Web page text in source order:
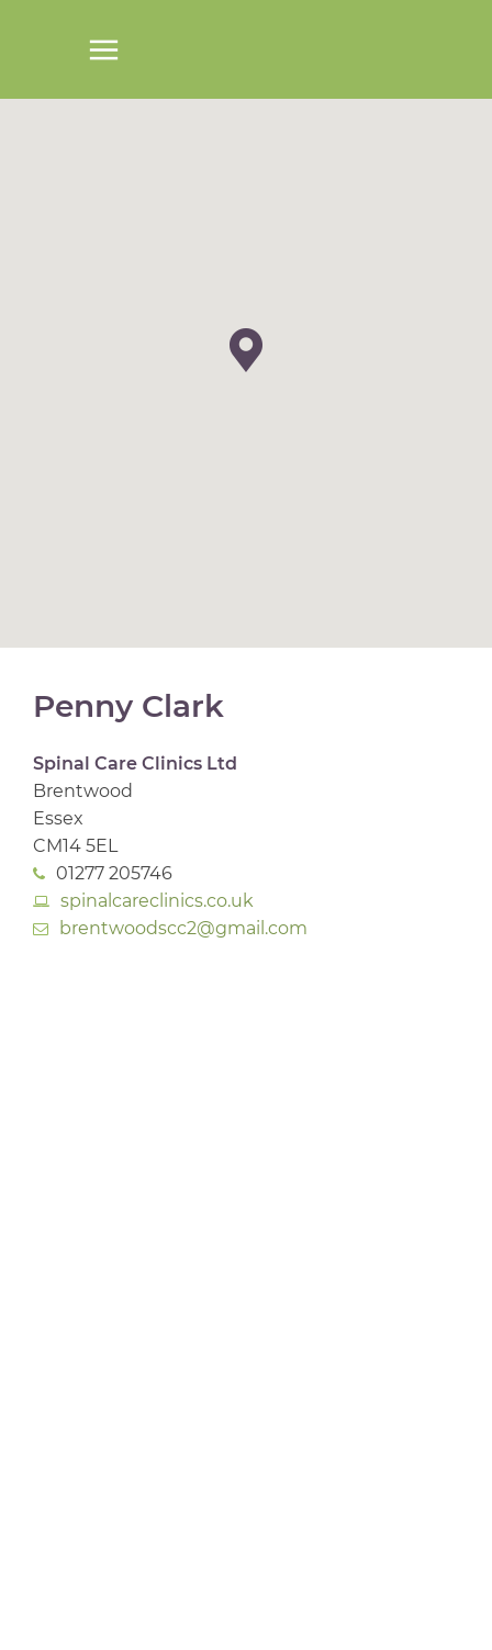
Penny Clark
Spinal Care Clinics Ltd
Brentwood
Essex
CM14 5EL
01277 205746
spinalcareclinics.co.uk
brentwoodscc2@gmail.com